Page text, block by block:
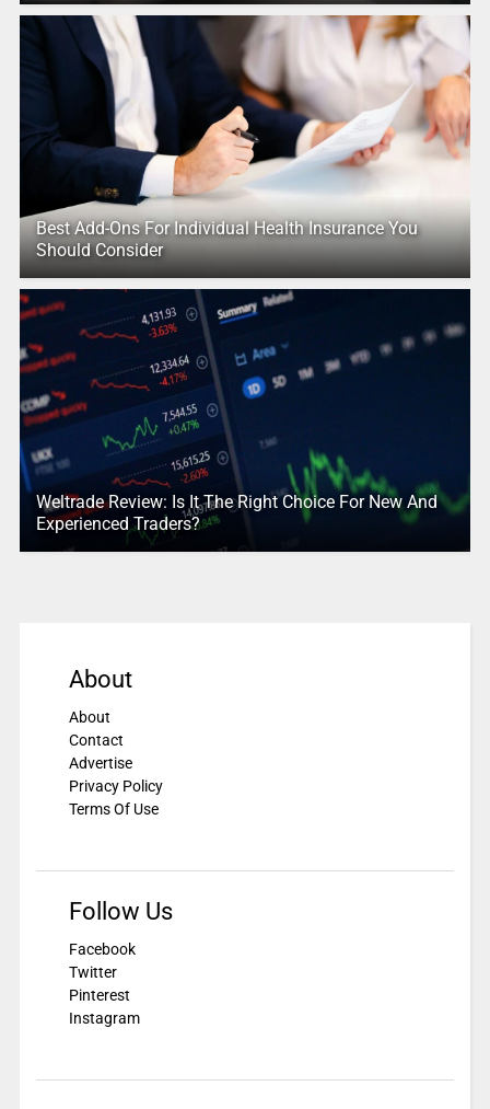
Best Add-Ons For Individual Health Insurance You
Should Consider
Weltrade Review: Is It The Right Choice For New And
Experienced Traders?
About
About
Contact
Advertise
Privacy Policy
Terms Of Use
Follow Us
Facebook
Twitter
Pinterest
Instagram